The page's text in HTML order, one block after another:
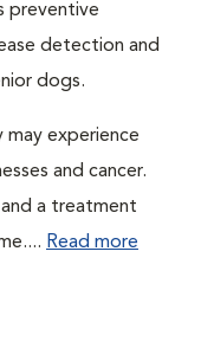
preventive
detection and
dogs.
may experience
and cancer.
and a treatment
Read more